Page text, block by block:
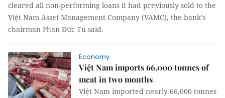
cleared all non-performing loans it had previously sold to the
Việt Nam Asset Management Company (VAMC), the bank’s
chairman Phan Đức Tú said.
Economy
Việt Nam imports 66,000 tonnes of
meat in two months
Việt Nam imported nearly 66,000 tonnes